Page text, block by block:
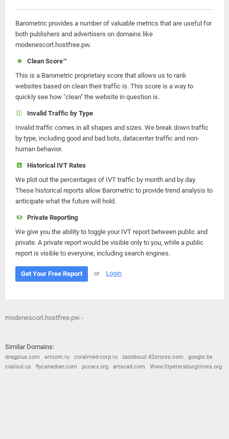
Barometric provides a number of valuable metrics that are useful for
both publishers and advertisers on domains like
modenescort.hostfree.pw.
Clean Score™
This is a Barometric proprietary score that allows us to rank
websites based on clean their traffic is. This score is a way to
quickly see how "clean" the website in question is.
Invalid Traffic by Type
Invalid traffic comes in all shapes and sizes. We break down traffic
by type, including good and bad bots, datacenter traffic and non-
human behavior.
Historical IVT Rates
We plot out the percentages of IVT traffic by month and by day.
These historical reports allow Barometric to provide trend analysis to
anticipate what the future will hold.
Private Reporting
We give you the ability to toggle your IVT report between public and
private. A private report would be visible only to you, while a public
report is visible to everyone, including search engines.
Get Your Free Report or Login
modenescort.hostfree.pw -
Similar Domains:
dragplus.com artcom.ru coralmed-corp.ru zazobouzi.42stores.com
google.bs
cialisol.us
flycanadian.com pccarx.org artscad.com Www.Stpetersburgtimes.org